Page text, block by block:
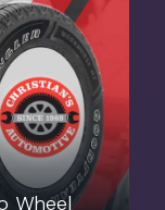
Wheel